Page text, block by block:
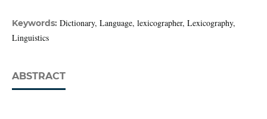
Keywords: Dictionary, Language, lexicographer, Lexicography,
Linguistics
ABSTRACT